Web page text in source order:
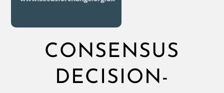
CONSENSUS
DECISION-